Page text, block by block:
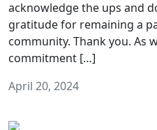
acknowledge the ups and
gratitude for remaining a
community. Thank you. As
commitment […]
April 20, 2024